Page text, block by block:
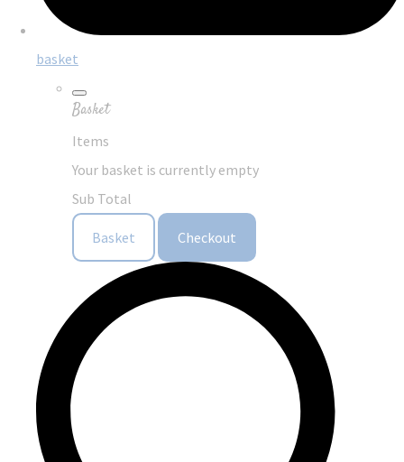
basket
Basket
Items
Your basket is currently empty
Sub Total
Basket Checkout